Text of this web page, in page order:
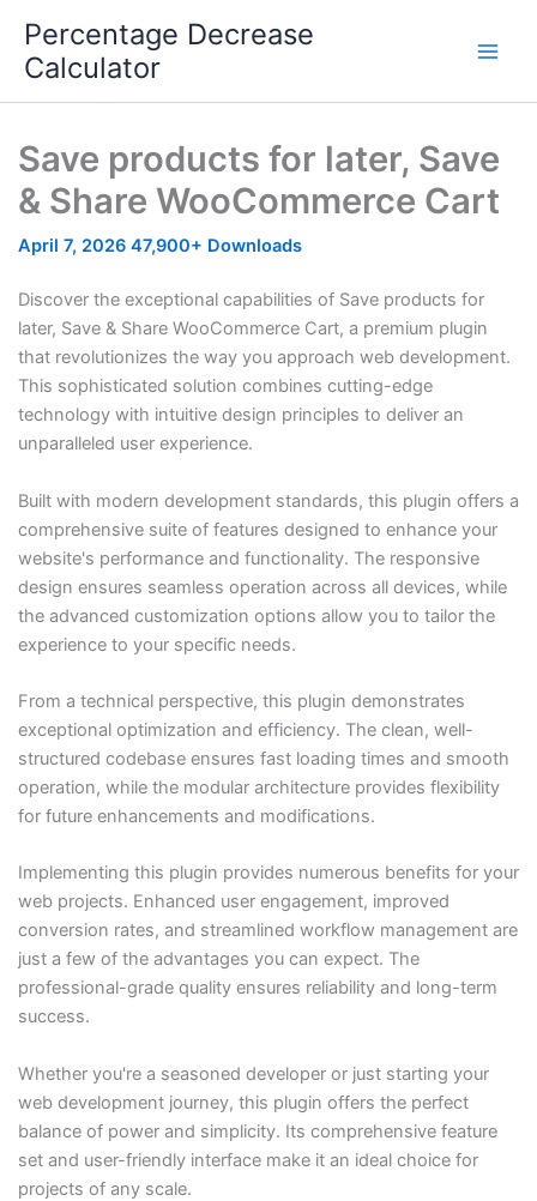
content
Percentage Decrease
Calculator
Save products for later, Save
& Share WooCommerce Cart
April 7, 2026 47,900+ Downloads
Discover the exceptional capabilities of Save products for
later, Save & Share WooCommerce Cart, a premium plugin
that revolutionizes the way you approach web development.
This sophisticated solution combines cutting-edge
technology with intuitive design principles to deliver an
unparalleled user experience.
Built with modern development standards, this plugin offers a
comprehensive suite of features designed to enhance your
website's performance and functionality. The responsive
design ensures seamless operation across all devices, while
the advanced customization options allow you to tailor the
experience to your specific needs.
From a technical perspective, this plugin demonstrates
exceptional optimization and efficiency. The clean, well-
structured codebase ensures fast loading times and smooth
operation, while the modular architecture provides flexibility
for future enhancements and modifications.
Implementing this plugin provides numerous benefits for your
web projects. Enhanced user engagement, improved
conversion rates, and streamlined workflow management are
just a few of the advantages you can expect. The
professional-grade quality ensures reliability and long-term
success.
Whether you're a seasoned developer or just starting your
web development journey, this plugin offers the perfect
balance of power and simplicity. Its comprehensive feature
set and user-friendly interface make it an ideal choice for
projects of any scale.